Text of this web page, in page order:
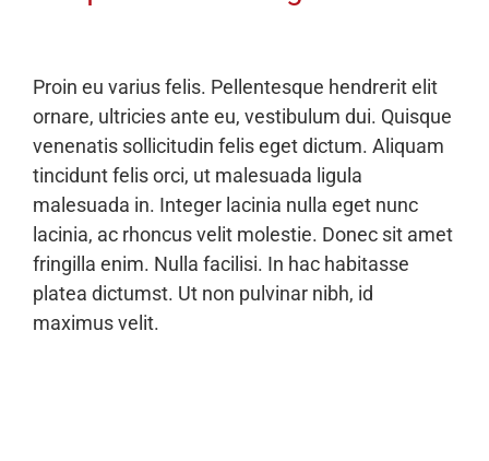
Proin eu varius felis. Pellentesque hendrerit elit
ornare, ultricies ante eu, vestibulum dui. Quisque
venenatis sollicitudin felis eget dictum. Aliquam
tincidunt felis orci, ut malesuada ligula
malesuada in. Integer lacinia nulla eget nunc
lacinia, ac rhoncus velit molestie. Donec sit amet
fringilla enim. Nulla facilisi. In hac habitasse
platea dictumst. Ut non pulvinar nibh, id
maximus velit.